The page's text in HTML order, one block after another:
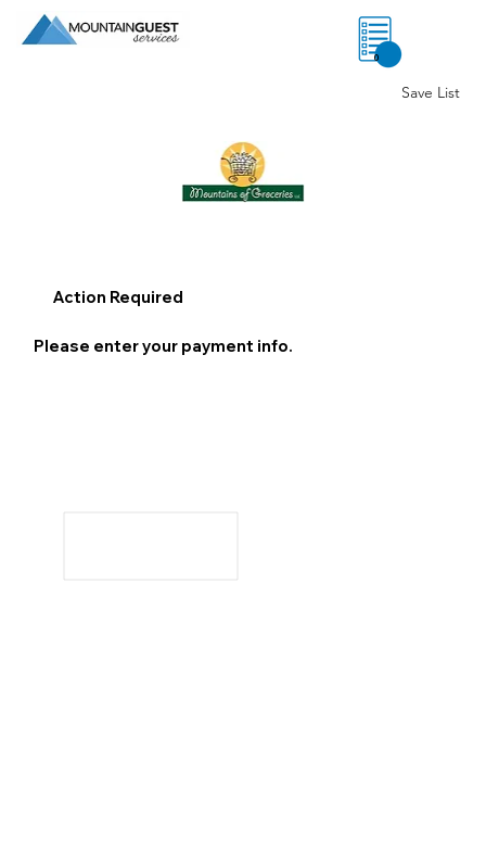
0
Save List
Action Required
Please enter your payment info.